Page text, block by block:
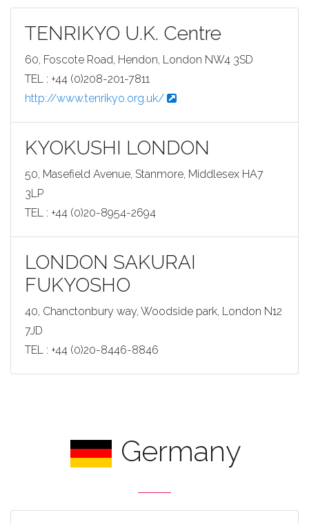
TENRIKYO U.K. Centre
60, Foscote Road, Hendon, London NW4 3SD
TEL : +44 (0)208-201-7811
http://www.tenrikyo.org.uk/
KYOKUSHI LONDON
50, Masefield Avenue, Stanmore, Middlesex HA7
3LP
TEL : +44 (0)20-8954-2694
LONDON SAKURAI
FUKYOSHO
40, Chanctonbury way, Woodside park, London N12
7JD
TEL : +44 (0)20-8446-8846
Germany